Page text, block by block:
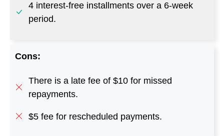
4 interest-free installments over a 6-week
period.
Cons:
There is a late fee of $10 for missed
repayments.
$5 fee for rescheduled payments.